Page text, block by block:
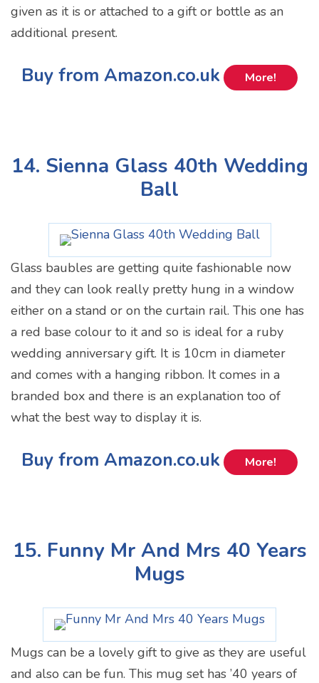
given as it is or attached to a gift or bottle as an
additional present.
Buy from Amazon.co.uk More!
14. Sienna Glass 40th Wedding
Ball
Glass baubles are getting quite fashionable now
and they can look really pretty hung in a window
either on a stand or on the curtain rail. This one has
a red base colour to it and so is ideal for a ruby
wedding anniversary gift. It is 10cm in diameter
and comes with a hanging ribbon. It comes in a
branded box and there is an explanation too of
what the best way to display it is.
Buy from Amazon.co.uk More!
15. Funny Mr And Mrs 40 Years
Mugs
Mugs can be a lovely gift to give as they are useful
and also can be fun. This mug set has ’40 years of